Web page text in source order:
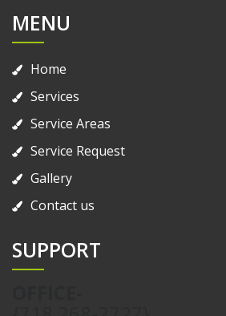
MENU
Home
Services
Service Areas
Service Request
Gallery
Contact us
SUPPORT